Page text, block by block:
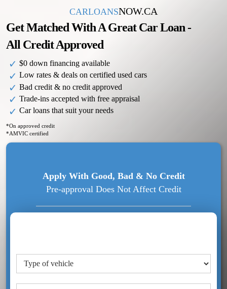
CARLOANSNOW.CA
Get Matched With A Great Car Loan -
All Credit Approved
$0 down financing available
Low rates & deals on certified used cars
Bad credit & no credit approved
Trade-ins accepted with free appraisal
Car loans that suit your needs
*On approved credit
*AMVIC certified
ApplyWith Good, Bad & No Credit
Pre-approval Does Not Affect Credit